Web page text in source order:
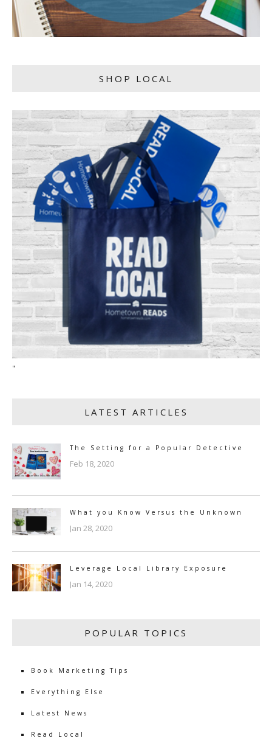
SHOP LOCAL
"
LATEST ARTICLES
The Setting for a Popular Detective
Feb 18, 2020
What you Know Versus the Unknown
Jan 28, 2020
Leverage Local Library Exposure
Jan 14, 2020
POPULAR TOPICS
Book Marketing Tips
Everything Else
Latest News
Read Local